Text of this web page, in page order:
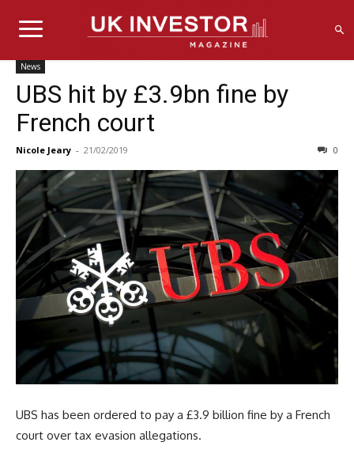
News
UBS hit by £3.9bn fine by
French court
Nicole Jeary - 21/02/2019 0
UBS has been ordered to pay a £3.9 billion fine by a French
court over tax evasion allegations.